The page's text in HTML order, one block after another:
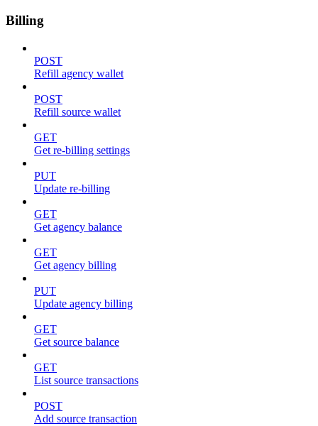
Billing
POST
Refill agency wallet
POST
Refill source wallet
GET
Get re-billing settings
PUT
Update re-billing
GET
Get agency balance
GET
Get agency billing
PUT
Update agency billing
GET
Get source balance
GET
List source transactions
POST
Add source transaction